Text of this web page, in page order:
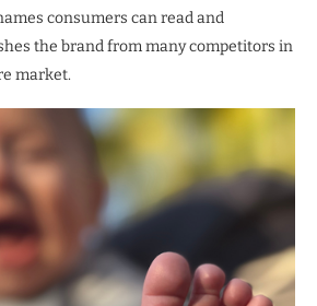
consumers can read and
the brand from many competitors in
market.